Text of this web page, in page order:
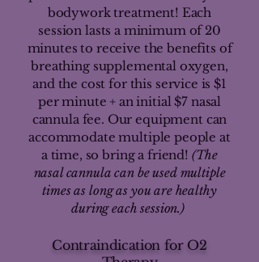
bodywork treatment! Each
session lasts a minimum of 20
minutes to receive the benefits of
breathing supplemental oxygen,
and the cost for this service is $1
per minute + an initial $7 nasal
cannula fee. Our equipment can
accommodate multiple people at
a time, so bring a friend! (The
nasal cannula can be used multiple
times as long as you are healthy
during each session.)
Contraindication for O2